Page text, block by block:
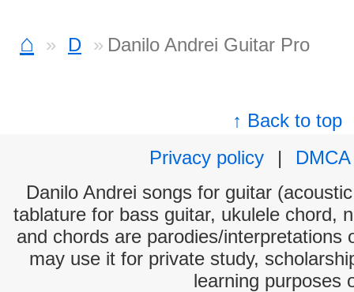
⌂ D Danilo Andrei Guitar Pro
↑ Back to top
Privacy policy
|
DMCA
Danilo Andrei songs for guitar
tablature for bass guitar, ukulele chord,
and chords are parodies/interpretations
may use it for private study,
learning purposes